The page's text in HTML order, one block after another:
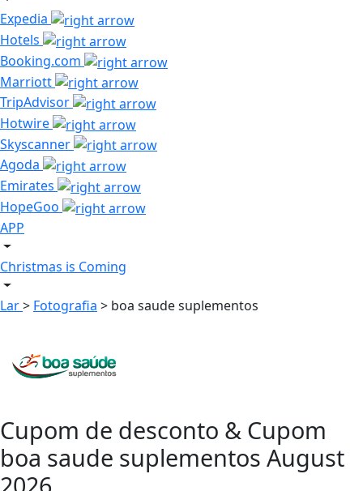
Expedia
Hotels
Booking.com
Marriott
TripAdvisor
Hotwire
Skyscanner
Agoda
Emirates
HopeGoo
APP
Christmas is Coming
Lar> Fotografia > boa saude suplementos
Cupom de desconto & Cupom
boa saude suplementos August
2026